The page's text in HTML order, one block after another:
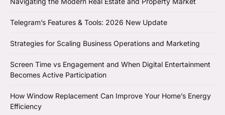
Telegram’s Features & Tools: 2026 New Update
Strategies for Scaling Business Operations and Marketing
Screen Time vs Engagement and When Digital Entertainment
Becomes Active Participation
How Window Replacement Can Improve Your Home’s Energy
Efficiency